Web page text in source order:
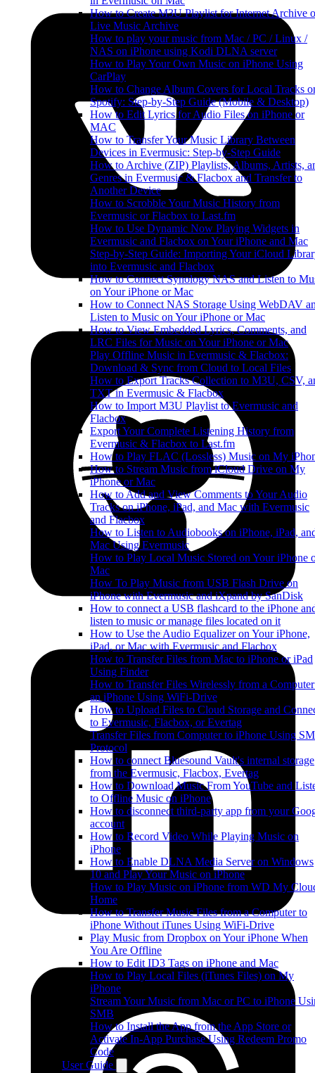
How to Create M3U Playlist for Internet Archive
Live Music Archive
How to play your music from Mac / PC / Linux /
NAS on iPhone using Kodi DLNA server
How to Play Your Own Music on iPhone Using
CarPlay
How to Change Album Covers for Local Tracks
Spotify: Step-by-Step Guide (Mobile & Desktop)
How to Edit Lyrics for Audio Files on iPhone or
MAC
How to Transfer Your Music Library Between
Devices in Evermusic: Step-by-Step Guide
How to Archive (ZIP) Playlists, Albums, Artists,
Genres in Evermusic & Flacbox and Transfer to
Another Device
How to Scrobble Your Music History from
Evermusic or Flacbox to Last.fm
How to Use Dynamic Now Playing Widgets in
Evermusic and Flacbox on Your iPhone and Mac
Step-by-Step Guide: Importing Your iCloud
into Evermusic and Flacbox
How to Connect Synology NAS and Listen to
on Your iPhone or Mac
How to Connect NAS Storage Using WebDAV
Listen to Music on Your iPhone or Mac
How to View Embedded Lyrics, Comments, and
LRC Files for Music on Your iPhone or Mac
Play Offline Music in Evermusic & Flacbox:
Download & Sync from Cloud to Local Files
How to Export Tracks Collection to M3U, CSV,
TXT in Evermusic & Flacbox
How to Import M3U Playlist to Evermusic and
Flacbox
Export Your Complete Listening History from
Evermusic & Flacbox to Last.fm
How to Play FLAC (Lossless) Music on My
How to Stream Music from iCloud Drive on My
iPhone or Mac
How to Add and View Comments to Your Audio
Tracks on iPhone, iPad, and Mac with Evermusic
and Flacbox
How to Listen to Audiobooks on iPhone, iPad,
Mac Using Evermusic
How to Play Local Music Stored on Your iPhone
Mac
How To Play Music from USB Flash Drive on
iPhone with Evermusic and iXpand by SanDisk
How to connect a USB flashcard to the iPhone
listen to music or manage files located on it
How to Use the Audio Equalizer on Your iPhone,
iPad, or Mac with Evermusic and Flacbox
How to Transfer Files from Mac to iPhone or iPad
Using Finder
How to Transfer Files Wirelessly from a
an iPhone Using WiFi-Drive
How to Upload Files to Cloud Storage and
to Evermusic, Flacbox, or Evertag
Transfer Files from Computer to iPhone Using
Protocol
How to connect Bluesound Vault's internal storage
from the Evermusic, Flacbox, Evertag
How to Download Music From YouTube and
to Offline Music on iPhone
How to disconnect third-party app from your
account
How to Record Video While Playing Music on
iPhone
How to Enable DLNA Media Server on Windows
10 and Play Your Music on iPhone
How to Play Music on iPhone from WD My
Home
How to Transfer Music Files from a Computer to
iPhone Without iTunes Using WiFi-Drive
Play Music from Dropbox on Your iPhone When
You Are Offline
How to Edit ID3 Tags on iPhone and Mac
How to Play Local Files (iTunes Files) on My
iPhone
Stream Your Music from Mac or PC to iPhone
SMB
How to Install the App from the App Store or
Activate In-App Purchase Using Redeem Promo
Code
User Guide